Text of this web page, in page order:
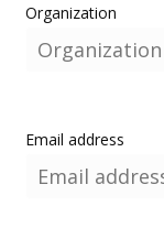
Organization
Email address